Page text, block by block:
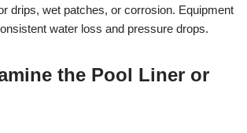
drips, wet patches, or corrosion. Equipment
water loss and pressure drops.
the Pool Liner or